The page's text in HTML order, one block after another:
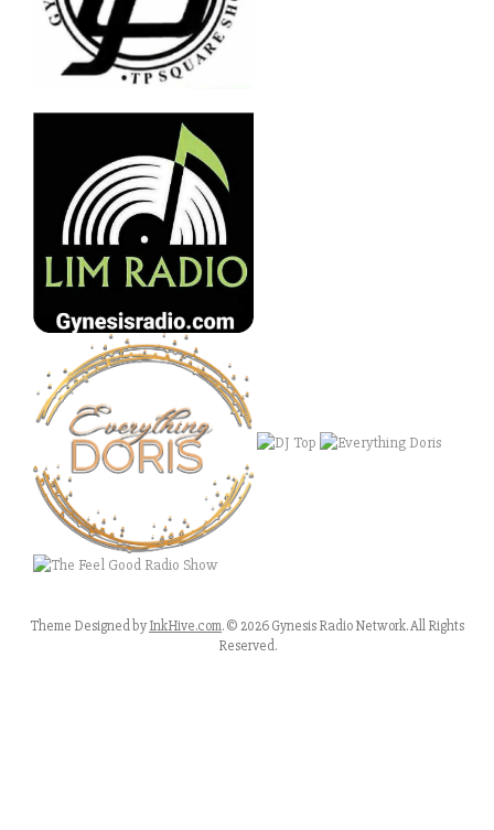
Theme Designed byInkHive.com.© 2026 Gynesis Radio Network. All Rights
Reserved.